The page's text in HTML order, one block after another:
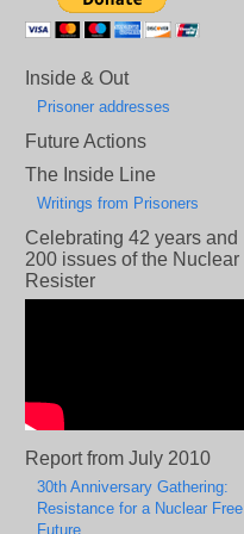
Inside & Out
Prisoner addresses
Future Actions
The Inside Line
Writings from Prisoners
Celebrating 42 years and
200 issues of the Nuclear
Resister
Report from July 2010
30th Anniversary Gathering:
Resistance for a Nuclear Free
Future